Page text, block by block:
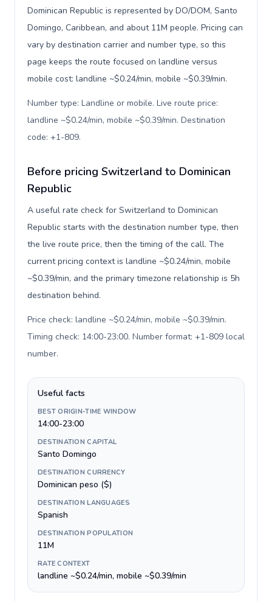
Dominican Republic is represented by DO/DOM, Santo
Domingo, Caribbean, and about 11M people. Pricing can
vary by destination carrier and number type, so this
page keeps the route focused on landline versus
mobile cost: landline ~$0.24/min, mobile ~$0.39/min.
Number type: Landline or mobile. Live route price:
landline ~$0.24/min, mobile ~$0.39/min. Destination
code: +1-809.
Before pricing Switzerland to Dominican
Republic
A useful rate check for Switzerland to Dominican
Republic starts with the destination number type, then
the live route price, then the timing of the call. The
current pricing context is landline ~$0.24/min, mobile
~$0.39/min, and the primary timezone relationship is 5h
destination behind.
Price check: landline ~$0.24/min, mobile ~$0.39/min.
Timing check: 14:00-23:00. Number format: +1-809 local
number.
Useful facts
BEST ORIGIN-TIME WINDOW
14:00-23:00
DESTINATION CAPITAL
Santo Domingo
DESTINATION CURRENCY
Dominican peso ($)
DESTINATION LANGUAGES
Spanish
DESTINATION POPULATION
11M
RATE CONTEXT
landline ~$0.24/min, mobile ~$0.39/min